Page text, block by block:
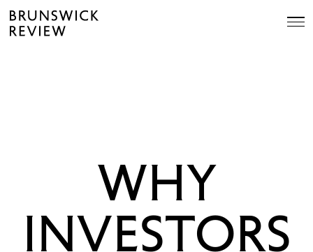
Skip
to
Brunswick
Review
WHY
INVESTORS